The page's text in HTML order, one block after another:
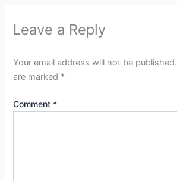
Leave a Reply
Your email address will not be published.
are marked *
Comment *